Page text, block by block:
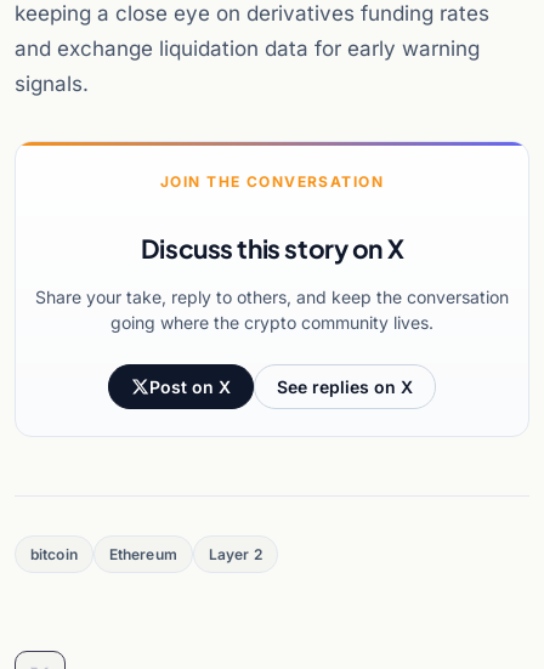
keeping a close eye on derivatives funding rates
and exchange liquidation data for early warning
signals.
JOIN THE CONVERSATION
Discuss this story on X
Share your take, reply to others, and keep the conversation
going where the crypto community lives.
Post on X See replies on X
bitcoin Ethereum Layer 2